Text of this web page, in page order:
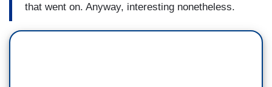
that went on. Anyway, interesting nonetheless.